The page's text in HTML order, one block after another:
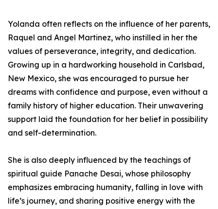
Yolanda often reflects on the influence of her parents,
Raquel and Angel Martinez, who instilled in her the
values of perseverance, integrity, and dedication.
Growing up in a hardworking household in Carlsbad,
New Mexico, she was encouraged to pursue her
dreams with confidence and purpose, even without a
family history of higher education. Their unwavering
support laid the foundation for her belief in possibility
and self-determination.
She is also deeply influenced by the teachings of
spiritual guide Panache Desai, whose philosophy
emphasizes embracing humanity, falling in love with
life’s journey, and sharing positive energy with the